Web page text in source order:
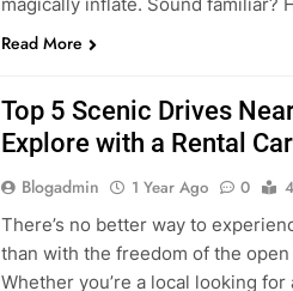
Read More
Top 5 Scenic Drives
Explore with a Rental Car
Blogadmin 1 Year Ago 0
There’s no better way to
than with the freedom of the
Whether you’re a local looking